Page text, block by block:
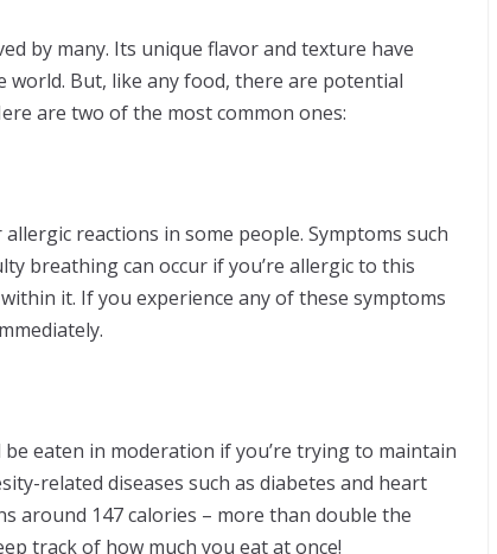
by many. Its unique flavor and texture have
world. But, like any food, there are potential
are two of the most common ones:
reactions in some people. Symptoms such
breathing can occur if you’re allergic to this
it. If you experience any of these symptoms
eaten in moderation if you’re trying to maintain
related diseases such as diabetes and heart
around 147 calories – more than double the
track of how much you eat at once!